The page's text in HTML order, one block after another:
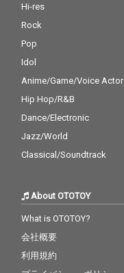
Hi-res
Rock
Pop
Idol
Anime/Game/Voice Actor
Hip Hop/R&B
Dance/Electronic
Jazz/World
Classical/Soundtrack
About OTOTOY
What is OTOTOY?
会社概要
利用規約